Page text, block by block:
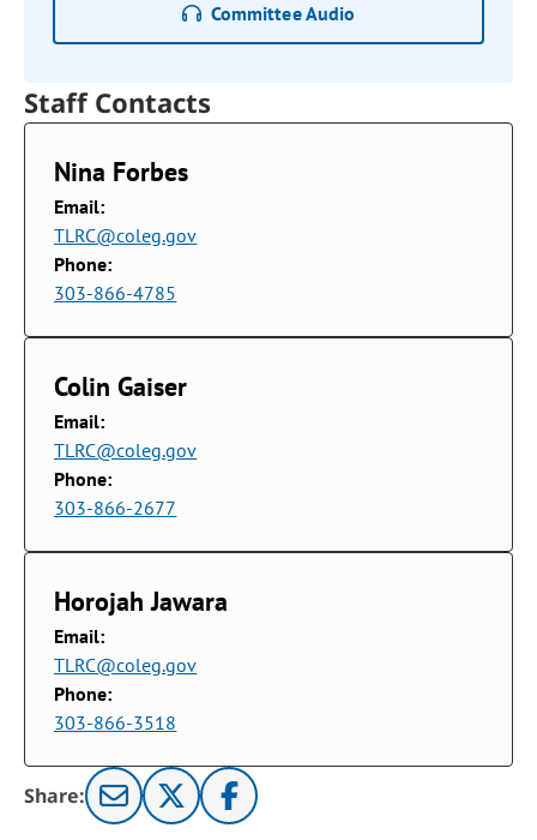
Committee Audio
Staff Contacts
Nina Forbes
Email:
TLRC@coleg.gov
Phone:
303-866-4785
Colin Gaiser
Email:
TLRC@coleg.gov
Phone:
303-866-2677
Horojah Jawara
Email:
TLRC@coleg.gov
Phone:
303-866-3518
Share: